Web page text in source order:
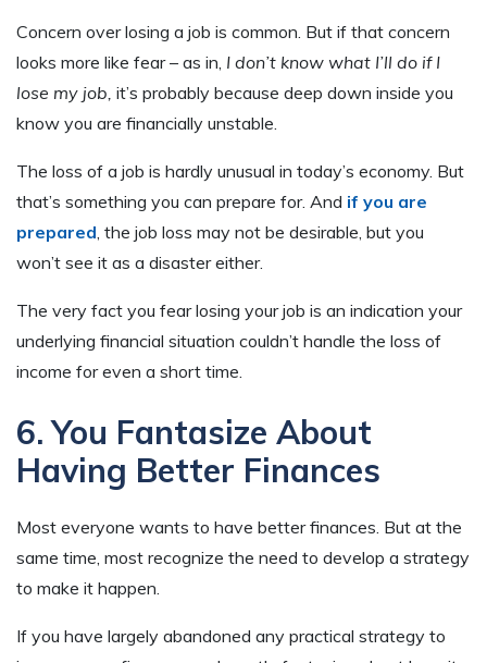
Concern over losing a job is common. But if that concern
looks more like fear – as in, I don’t know what I’ll do if I
lose my job, it’s probably because deep down inside you
know you are financially unstable.
The loss of a job is hardly unusual in today’s economy. But
that’s something you can prepare for. And if you are
prepared, the job loss may not be desirable, but you
won’t see it as a disaster either.
The very fact you fear losing your job is an indication your
underlying financial situation couldn’t handle the loss of
income for even a short time.
6. You Fantasize About
Having Better Finances
Most everyone wants to have better finances. But at the
same time, most recognize the need to develop a strategy
to make it happen.
If you have largely abandoned any practical strategy to